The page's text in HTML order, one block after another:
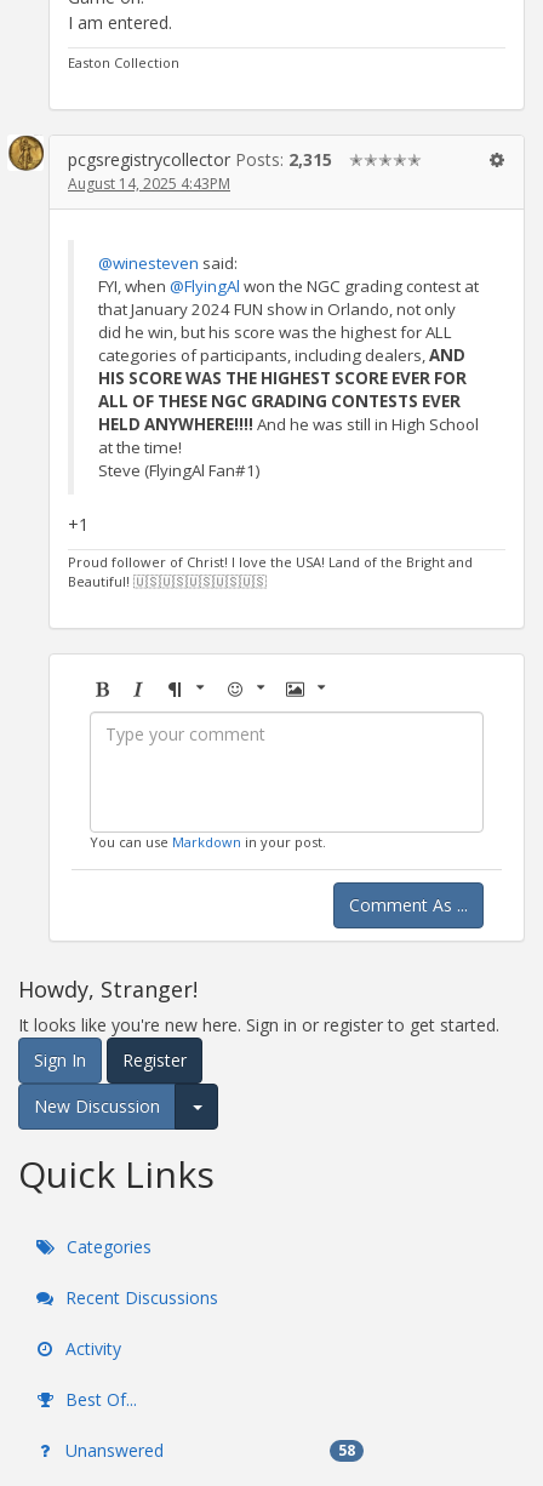
I am entered.
Easton Collection
pcgsregistrycollector Posts: 2,315 ✭✭✭✭✭
August 14, 2025 4:43PM
@winesteven said:
FYI, when @FlyingAl won the NGC grading contest at
that January 2024 FUN show in Orlando, not only
did he win, but his score was the highest for ALL
categories of participants, including dealers,AND
HIS SCORE WAS THE HIGHEST SCORE EVER FOR
ALL OF THESE NGC GRADING CONTESTS EVER
HELD ANYWHERE!!!! And he was still in High School
at the time!
Steve (FlyingAl Fan#1)
+1
Proud follower of Christ! I love the USA! Land of the Bright and
Beautiful! 🇺🇸🇺🇸🇺🇸🇺🇸🇺🇸
BoldItalicFormatEmoji Image
You can use Markdown in your post.
Comment As ...
Howdy, Stranger!
It looks like you're new here. Sign in or register to get started.
Sign In
Register
New Discussion
Expand for more options.
Quick Links
Categories
Recent Discussions
Activity
Best Of...
Unanswered 58